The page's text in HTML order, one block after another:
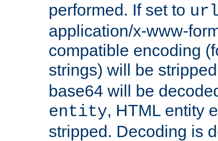
performed. If set to
application/x-www-
compatible encoding
strings) will be
base64 will be
entity, HTML entity
stripped. Decoding is